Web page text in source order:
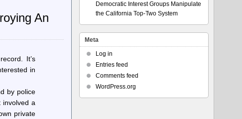
An
It’s
in
by police
a
private
Democratic Interest Groups Manipulate
the California Top-Two System
Meta
Log in
Entries feed
Comments feed
WordPress.org